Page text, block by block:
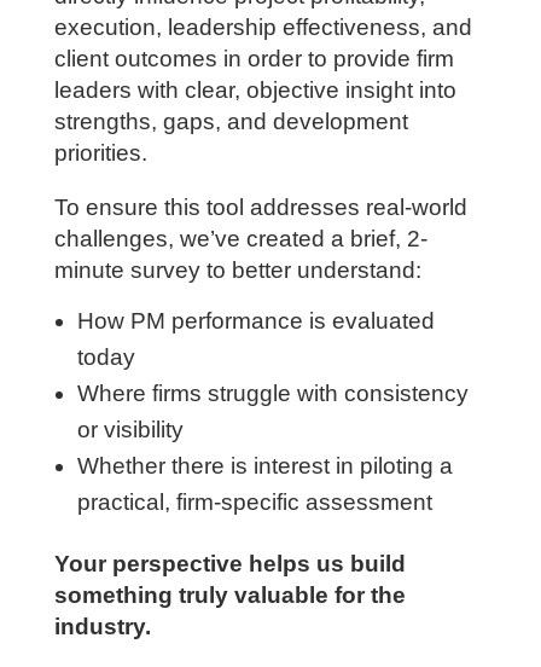
focuses on the capabilities that most
directly influence project profitability,
execution, leadership effectiveness, and
client outcomes in order to provide firm
leaders with clear, objective insight into
priorities.
To ensure this tool addresses real-world
challenges, we’ve created a brief, 2-
minute survey to better understand:
How PM performance is evaluated
today
Where firms struggle with consistency
or visibility
practical, firm-specific assessment
Your perspective helps us build